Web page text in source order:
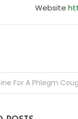
Website
For A Phlegm